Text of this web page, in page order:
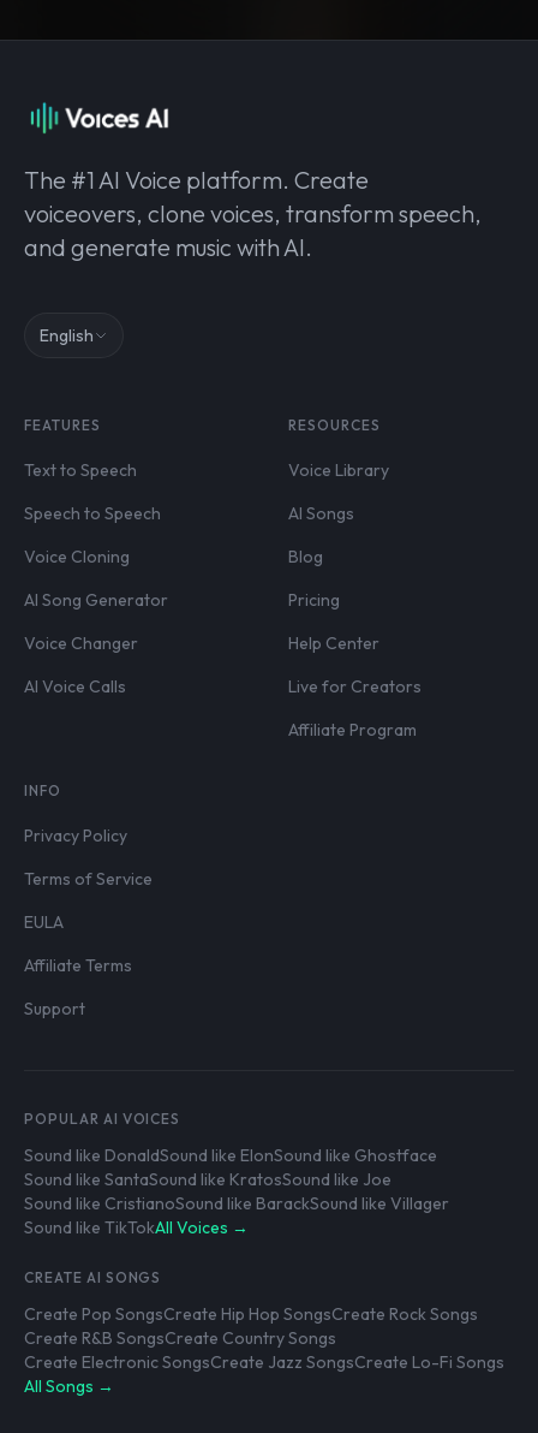
The #1 AI Voice platform. Create
voiceovers, clone voices, transform speech,
and generate music with AI.
English
FEATURES
Text to Speech
Speech to Speech
Voice Cloning
AI Song Generator
Voice Changer
AI Voice Calls
RESOURCES
Voice Library
AI Songs
Blog
Pricing
Help Center
Live for Creators
Affiliate Program
INFO
Privacy Policy
Terms of Service
EULA
Affiliate Terms
Support
POPULAR AI VOICES
Sound like DonaldSound like ElonSound like Ghostface
Sound like SantaSound like KratosSound like Joe
Sound like CristianoSound like BarackSound like Villager
Sound like TikTokAll Voices →
CREATE AI SONGS
Create Pop SongsCreate Hip Hop SongsCreate Rock Songs
Create R&B SongsCreate Country Songs
Create Electronic SongsCreate Jazz SongsCreate Lo-Fi Songs
All Songs →